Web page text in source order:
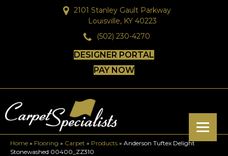
2101 Stanley Gault Parkway
Louisville, KY 40223
(502) 230-4270
DESIGNER PORTAL
PAY NOW
Home » Flooring » Carpet » Products » Anderson Tuftex Delight
Stonewashed 00400_ZZ310